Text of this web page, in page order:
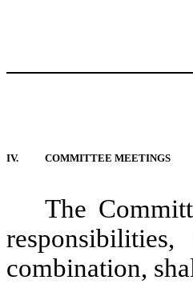
IV. COMMITTEE MEETINGS
The
combination,